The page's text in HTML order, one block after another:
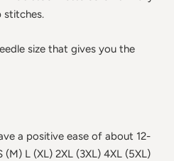
stitches.
size that gives you the
a positive ease of about 12-
(M) L (XL) 2XL (3XL) 4XL (5XL)